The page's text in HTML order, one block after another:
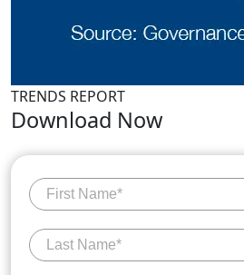
TRENDS REPORT
Download Now